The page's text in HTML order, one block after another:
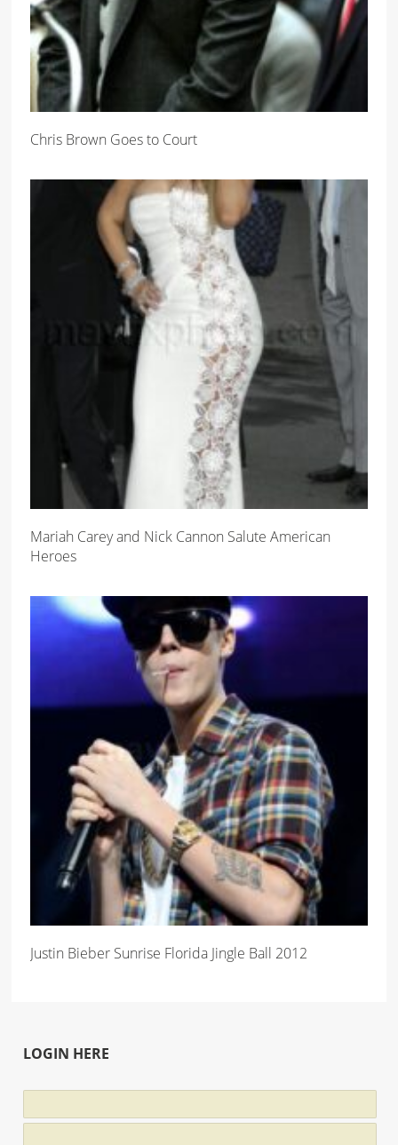
Chris Brown Goes to Court
Mariah Carey and Nick Cannon Salute American
Heroes
Justin Bieber Sunrise Florida Jingle Ball 2012
LOGIN HERE